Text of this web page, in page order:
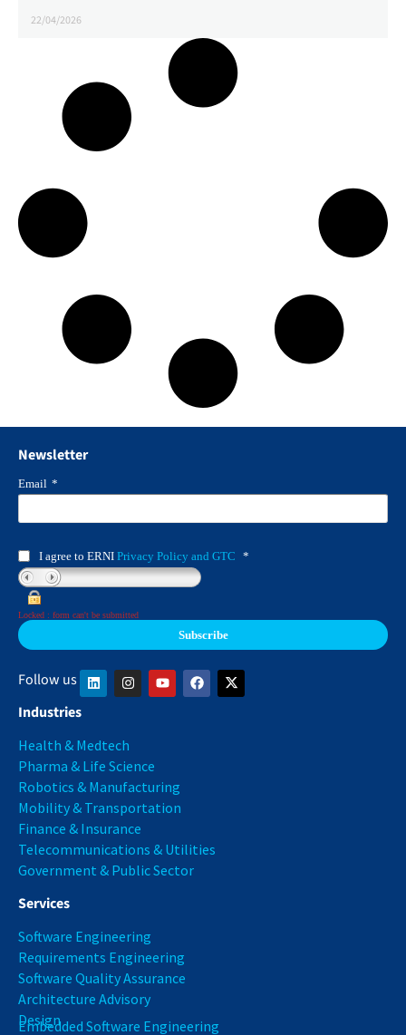
22/04/2026
Newsletter
Email *
I agree to ERNI Privacy Policy and GTC *
Locked : form can't be submitted
Follow us
Industries
Health & Medtech
Pharma & Life Science
Robotics & Manufacturing
Mobility & Transportation
Finance & Insurance
Telecommunications & Utilities
Government & Public Sector
Services
Software Engineering
Requirements Engineering
Software Quality Assurance
Architecture Advisory
Design
Embedded Software Engineering